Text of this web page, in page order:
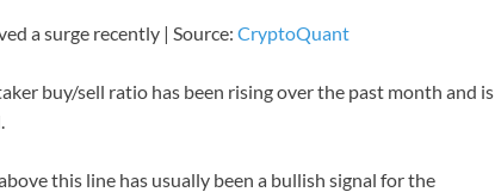
a surge recently | Source: CryptoQuant
buy/sell ratio has been rising over the past month and is
this line has usually been a bullish signal for the